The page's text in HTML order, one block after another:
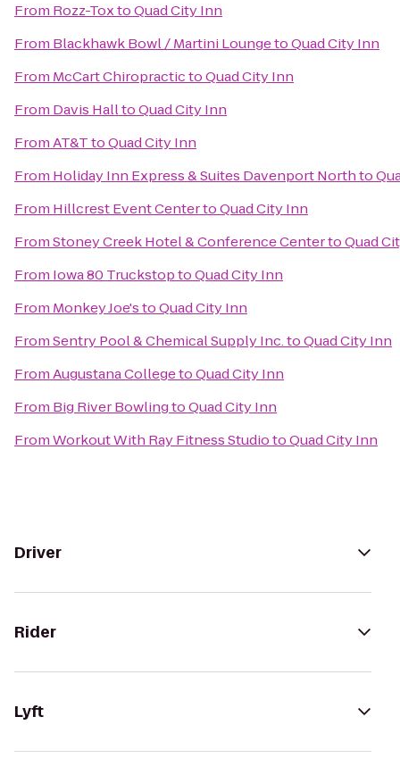
From Rozz-ToxtoQuad City Inn
From Blackhawk Bowl / Martini LoungetoQuad City Inn
From McCart ChiropractictoQuad City Inn
From Davis HalltoQuad City Inn
FromAT&TtoQuad City Inn
From Holiday Inn Express & Suites Davenport Northto
From Hillcrest Event CentertoQuad City Inn
FromStoney Creek Hotel & Conference CentertoQuad
From Iowa 80 TruckstoptoQuad City Inn
From Monkey Joe'stoQuad City Inn
FromSentry Pool & Chemical Supply Inc.toQuad City Inn
FromAugustana CollegetoQuad City Inn
From Big River BowlingtoQuad City Inn
FromWorkout With Ray Fitness StudiotoQuad City Inn
Driver
Rider
Lyft